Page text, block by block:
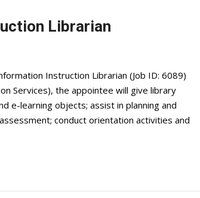
Librarian
Instruction Librarian (Job ID: 6089)
Services), the appointee will give library
e-learning objects; assist in planning and
conduct orientation activities and